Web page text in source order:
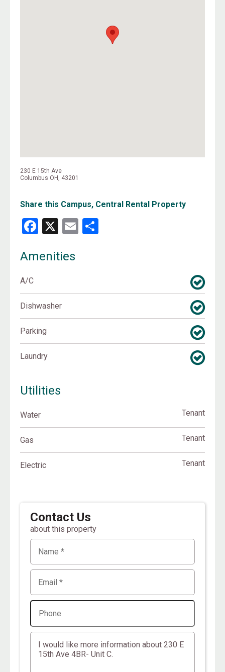
230 E 15th Ave
Columbus OH, 43201
Share this Campus, Central Rental Property
Facebook
X Email
Contact Us
about this property
Amenities
A/C
Dishwasher
Parking
Laundry
Utilities
Water Tenant
Gas Tenant
Electric Tenant